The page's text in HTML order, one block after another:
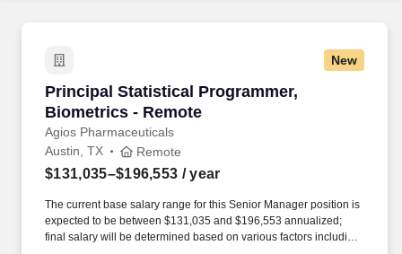
Career Advice
Employers / Post Job
New
Principal Statistical Programmer,
Biometrics - Remote
Agios Pharmaceuticals
Principal Statistical Programmer, Biometrics -
Austin, TX Remote
$131,035–$196,553 / year
The current base salary range for this Senior Manager position is
expected to be between $131,035 and $196,553 annualized;
final salary will be determined based on various factors including,